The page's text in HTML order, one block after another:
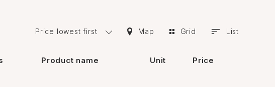
Price lowest first Map Grid List
Product name Unit Price